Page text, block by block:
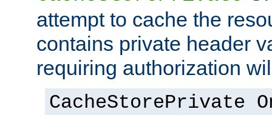
attempt to cache the
contains private header
requiring authorization
CacheStorePrivate